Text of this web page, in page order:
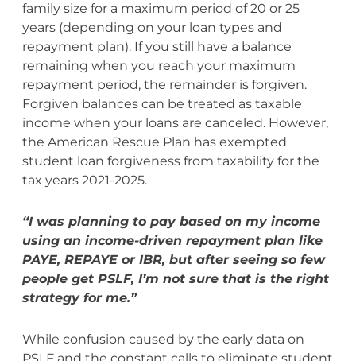
family size for a maximum period of 20 or 25
years (depending on your loan types and
repayment plan). If you still have a balance
remaining when you reach your maximum
repayment period, the remainder is forgiven.
Forgiven balances can be treated as taxable
income when your loans are canceled. However,
the American Rescue Plan has exempted
student loan forgiveness from taxability for the
tax years 2021-2025.
“I was planning to pay based on my income
using an income-driven repayment plan like
PAYE, REPAYE or IBR, but after seeing so few
people get PSLF, I’m not sure that is the right
strategy for me.”
While confusion caused by the early data on